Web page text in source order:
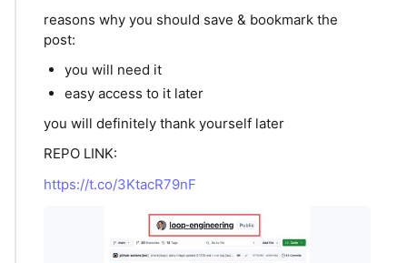
reasons why you should save & bookmark the
post:
you will need it
easy access to it later
you will definitely thank yourself later
REPO LINK:
https://t.co/3KtacR79nF